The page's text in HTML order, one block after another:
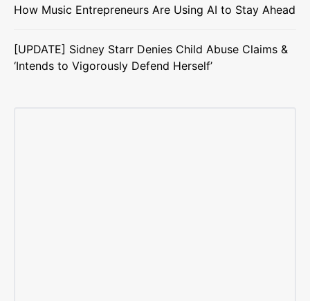
How Music Entrepreneurs Are Using AI to Stay Ahead
[UPDATE] Sidney Starr Denies Child Abuse Claims &
‘Intends to Vigorously Defend Herself’